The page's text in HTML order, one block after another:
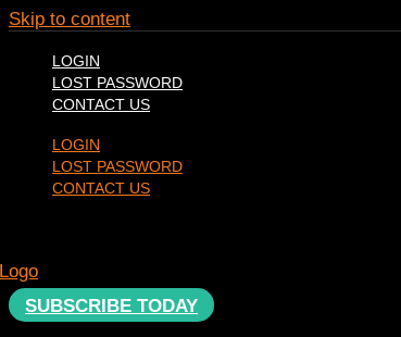
Skip to content
LOGIN
LOST PASSWORD
CONTACT US
LOGIN
LOST PASSWORD
CONTACT US
SUBSCRIBE TODAY